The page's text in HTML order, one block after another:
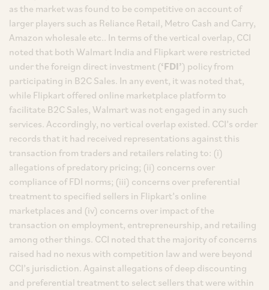
as the market was found to be competitive on account of
larger players such as Reliance Retail, Metro Cash and Carry,
Amazon wholesale etc.. In terms of the vertical overlap, CCI
noted that both Walmart India and Flipkart were restricted
under the foreign direct investment (‘FDI’) policy from
participating in B2C Sales. In any event, it was noted that,
while Flipkart offered online marketplace platform to
facilitate B2C Sales, Walmart was not engaged in any such
services. Accordingly, no vertical overlap existed. CCI’s order
records that it had received representations against this
transaction from traders and retailers relating to: (i)
allegations of predatory pricing; (ii) concerns over
compliance of FDI norms; (iii) concerns over preferential
treatment to specified sellers in Flipkart’s online
marketplaces and (iv) concerns over impact of the
transaction on employment, entrepreneurship, and retailing
among other things. CCI noted that the majority of concerns
raised had no nexus with competition law and were beyond
CCI’s jurisdiction. Against allegations of deep discounting
and preferential treatment to select sellers that were within